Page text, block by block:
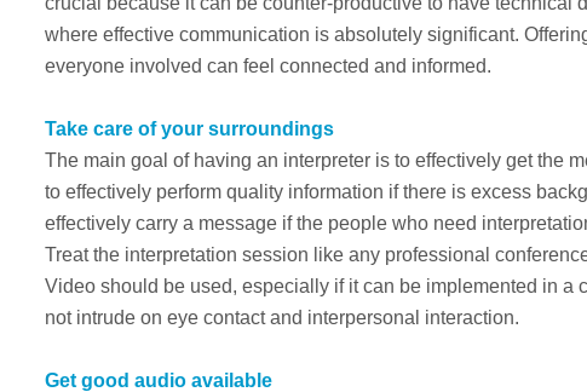
where effective communication is absolutely significant.
everyone involved can feel connected and informed.
Take care of your surroundings
The main goal of having an interpreter is to effectively get the
to effectively perform quality information if there is excess
effectively carry a message if the people who need
Treat the interpretation session like any professional
Video should be used, especially if it can be implemented in
not intrude on eye contact and interpersonal interaction.
Get good audio available